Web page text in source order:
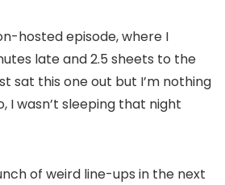
hosted episode, where I
late and 2.5 sheets to the
sat this one out but I’m nothing
I wasn’t sleeping that night
of weird line-ups in the next